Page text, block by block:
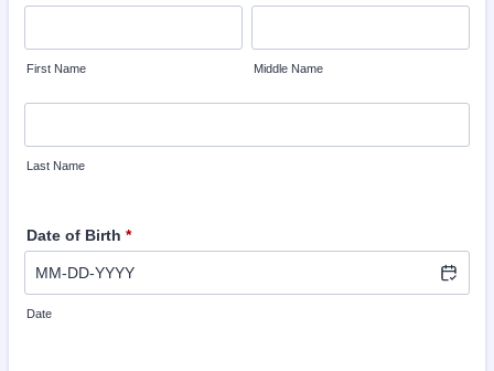
First Name Middle Name
Last Name
Date of Birth *
Date